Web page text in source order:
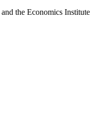
and the Economics Institute